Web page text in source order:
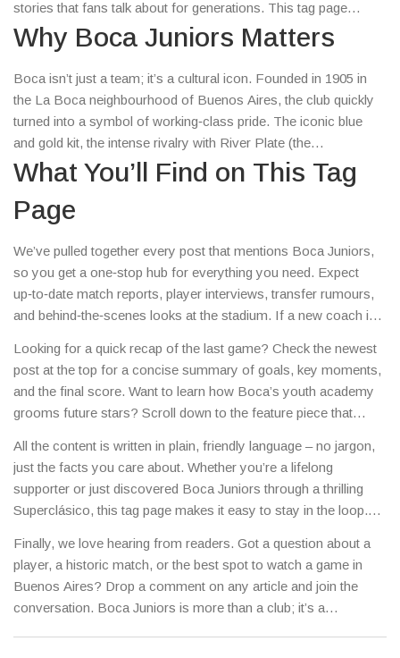
stories that fans talk about for generations. This tag page
gathers all the articles that matter to Boca fans, whether you’re
after a quick match recap or a deep dive into the club’s roots.
Why Boca Juniors Matters
Boca isn’t just a team; it’s a cultural icon. Founded in 1905 in
the La Boca neighbourhood of Buenos Aires, the club quickly
turned into a symbol of working‑class pride. The iconic blue
and gold kit, the intense rivalry with River Plate (the
Superclásico), and the unique atmosphere of La Bombonera
make every match feel like a festival. Over the years, legends
like Diego Maradona, Juan Román Riquelme and Carlos Tevez
have worn the jersey, adding global fame to the club’s legacy.
What You’ll Find on This Tag
Page
We’ve pulled together every post that mentions Boca Juniors,
so you get a one‑stop hub for everything you need. Expect
up‑to‑date match reports, player interviews, transfer rumours,
and behind‑the‑scenes looks at the stadium. If a new coach is
it here first. The articles also cover fan culture – from street
murals in La Boca to the chants that echo through the stadium
on match days.
Looking for a quick recap of the last game? Check the newest
post at the top for a concise summary of goals, key moments,
and the final score. Want to learn how Boca’s youth academy
grooms future stars? Scroll down to the feature piece that
curious about the business side, we’ve got analysis on
sponsorship deals, ticket pricing, and the club’s financial health.
All the content is written in plain, friendly language – no jargon,
just the facts you care about. Whether you’re a lifelong
supporter or just discovered Boca Juniors through a thrilling
Superclásico, this tag page makes it easy to stay in the loop.
drops – you’ll never miss a beat in the world of Boca.
Finally, we love hearing from readers. Got a question about a
player, a historic match, or the best spot to watch a game in
Buenos Aires? Drop a comment on any article and join the
conversation. Boca Juniors is more than a club; it’s a